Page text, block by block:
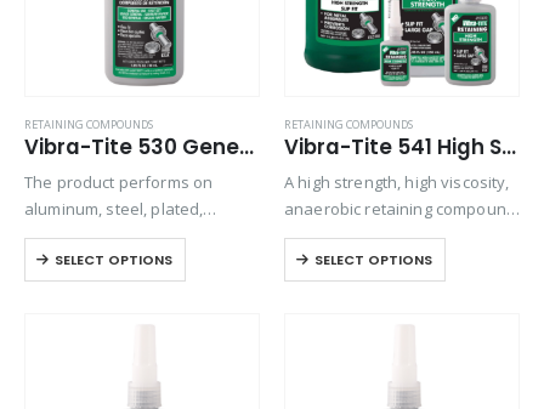
RETAINING COMPOUNDS
Vibra-Tite 530 General Purpose Retaining Compound
The product performs on
aluminum, steel, plated,
stainless steel, and special
alloy parts. Can be used where
lubricity is needed to press fit
SELECT OPTIONS
RETAINING COMPOUNDS
Vibra-Tite 541 High Strength – Slip Fit Retaining Compound
A high strength, high viscosity,
anaerobic retaining compound
used for bonding rigid
assemblies of all types. This
material can be used
SELECT OPTIONS